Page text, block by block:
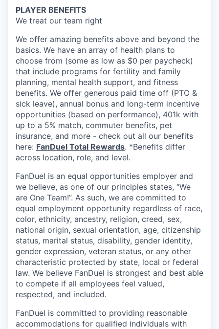
PLAYER BENEFITS
We treat our team right
We offer amazing benefits above and beyond the
basics. We have an array of health plans to
choose from (some as low as $0 per paycheck)
that include programs for fertility and family
planning, mental health support, and fitness
benefits. We offer generous paid time off (PTO &
sick leave), annual bonus and long-term incentive
opportunities (based on performance), 401k with
up to a 5% match, commuter benefits, pet
insurance, and more - check out all our benefits
here: FanDuel Total Rewards. *Benefits differ
across location, role, and level.
FanDuel is an equal opportunities employer and
we believe, as one of our principles states, “We
are One Team!”. As such, we are committed to
equal employment opportunity regardless of race,
color, ethnicity, ancestry, religion, creed, sex,
national origin, sexual orientation, age, citizenship
status, marital status, disability, gender identity,
gender expression, veteran status, or any other
characteristic protected by state, local or federal
law. We believe FanDuel is strongest and best able
to compete if all employees feel valued,
respected, and included.
FanDuel is committed to providing reasonable
accommodations for qualified individuals with